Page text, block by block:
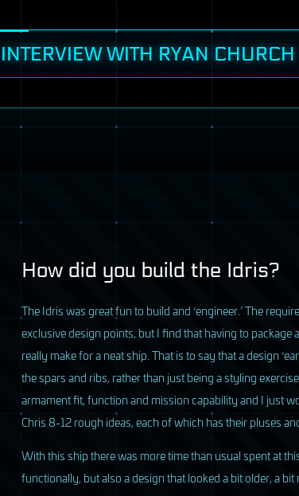
8 / 33
INTERVIEW WITH RYAN CHURCH
How did you build the Idris?
The Idris was great fun to build and ‘engineer.’ The
exclusive design points, but I find that having to
really make for a neat ship. That is to say that a design
the spars and ribs, rather than just being a styling
armament fit, function and mission capability and I just
Chris 8-12 rough ideas, each of which has their pluses
With this ship there was more time than usual spent at
functionally, but also a design that looked a bit older, a